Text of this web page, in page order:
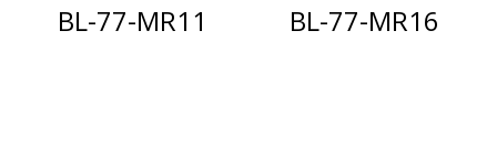
BL-77-MR11 BL-77-MR16